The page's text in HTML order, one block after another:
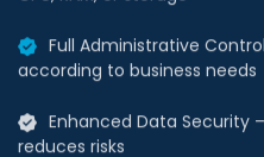
according to business needs
reduces risks